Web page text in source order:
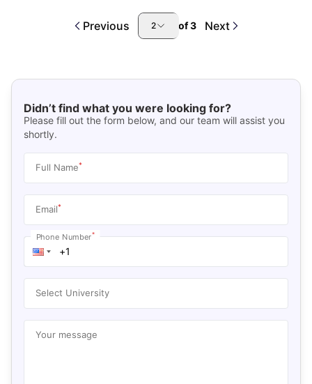
Previous 2 of3 Next
Didn’t find what you were looking for?
Please fill out the form below, and our team will assist you
shortly.
Full Name*
Email*
Phone Number*
Select University
Your message